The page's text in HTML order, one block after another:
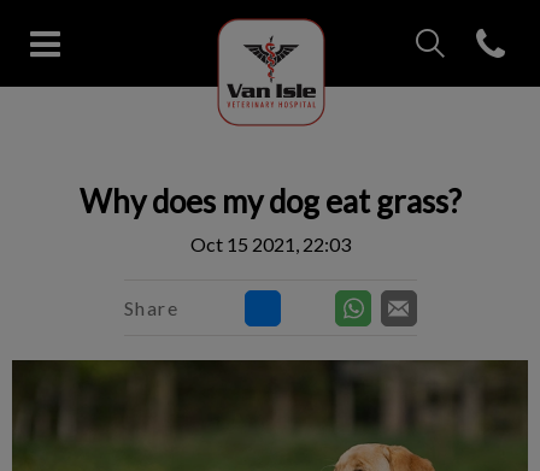
Van Isle Veterinary Hospital's
Open
Why does my dog eat grass?
Oct 15 2021, 22:03
Share